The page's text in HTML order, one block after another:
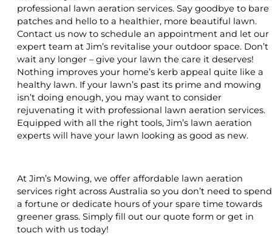
professional lawn aeration services. Say goodbye to bare
patches and hello to a healthier, more beautiful lawn.
Contact us now to schedule an appointment and let our
expert team at Jim’s revitalise your outdoor space. Don’t
wait any longer – give your lawn the care it deserves!
Nothing improves your home’s kerb appeal quite like a
healthy lawn. If your lawn’s past its prime and mowing
isn’t doing enough, you may want to consider
rejuvenating it with professional lawn aeration services.
Equipped with all the right tools, Jim’s lawn aeration
experts will have your lawn looking as good as new.
At Jim’s Mowing, we offer affordable lawn aeration
services right across Australia so you don’t need to spend
a fortune or dedicate hours of your spare time towards
greener grass. Simply fill out our quote form or get in
touch with us today!